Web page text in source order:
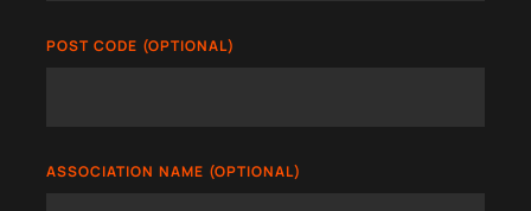
POST CODE (OPTIONAL)
ASSOCIATION NAME (OPTIONAL)